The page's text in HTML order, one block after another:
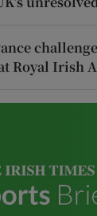
Royal Irish